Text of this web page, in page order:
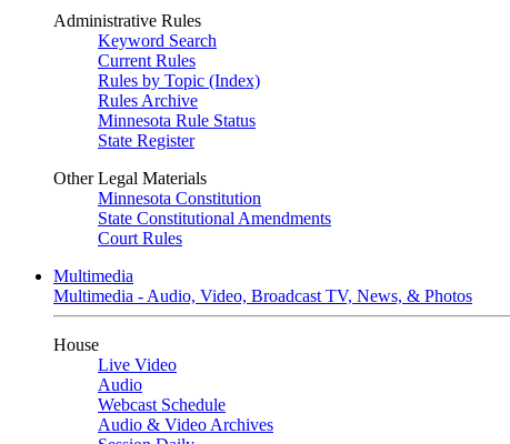
Administrative Rules
Keyword Search
Current Rules
Rules by Topic (Index)
Rules Archive
Minnesota Rule Status
State Register
Other Legal Materials
Minnesota Constitution
State Constitutional Amendments
Court Rules
Multimedia
Multimedia - Audio, Video, Broadcast TV, News, & Photos
House
Live Video
Audio
Webcast Schedule
Audio & Video Archives